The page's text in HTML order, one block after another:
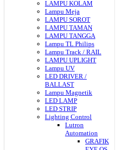
LAMPU KOLAM
Lampu Meja
LAMPU SOROT
LAMPU TAMAN
LAMPU TANGGA
Lampu TL Philips
Lampu Track / RAIL
LAMPU UPLIGHT
Lampu UV
LED DRIVER /
BALLAST
Lampu Magnetik
LED LAMP
LED STRIP
Lighting Control
Lutron
Automation
GRAFIK